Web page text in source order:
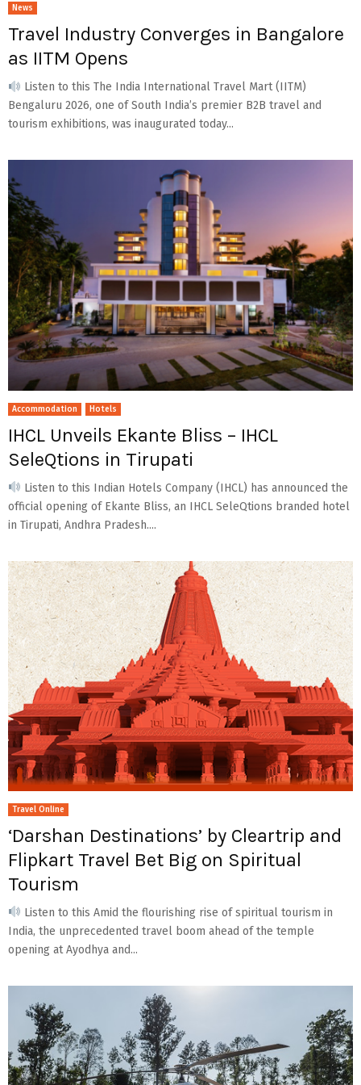
News
Travel Industry Converges in Bangalore
as IITM Opens
Listen to this The India International Travel Mart (IITM)
Bengaluru 2026, one of South India’s premier B2B travel and
tourism exhibitions, was inaugurated today...
Accommodation Hotels
IHCL Unveils Ekante Bliss – IHCL
SeleQtions in Tirupati
Listen to this Indian Hotels Company (IHCL) has announced the
official opening of Ekante Bliss, an IHCL SeleQtions branded hotel
in Tirupati, Andhra Pradesh....
Travel Online
‘Darshan Destinations’ by Cleartrip and
Flipkart Travel Bet Big on Spiritual
Tourism
Listen to this Amid the flourishing rise of spiritual tourism in
India, the unprecedented travel boom ahead of the temple
opening at Ayodhya and...